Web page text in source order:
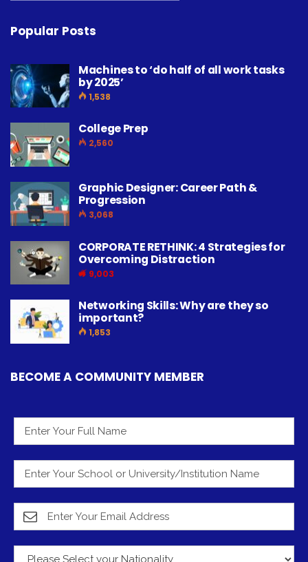
Popular Posts
Machines to ‘do half of all work tasks
by 2025’
1,538
College Prep
2,560
Graphic Designer: Career Path &
Progression
3,068
CORPORATE RETHINK: 4 Strategies for
Overcoming Distraction
9,003
Networking Skills: Why are they so
important?
1,853
BECOME A COMMUNITY MEMBER